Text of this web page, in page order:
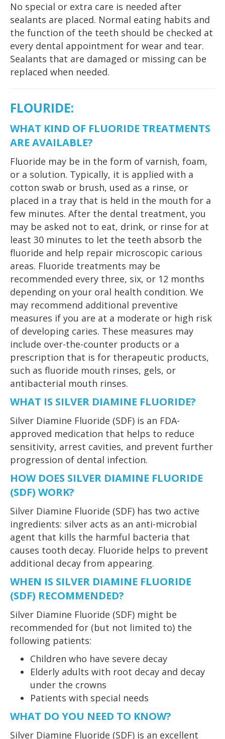
No special or extra care is needed after
sealants are placed. Normal eating habits and
the function of the teeth should be checked at
every dental appointment for wear and tear.
Sealants that are damaged or missing can be
replaced when needed.
FLOURIDE:
WHAT KIND OF FLUORIDE TREATMENTS
ARE AVAILABLE?
Fluoride may be in the form of varnish, foam,
or a solution. Typically, it is applied with a
cotton swab or brush, used as a rinse, or
placed in a tray that is held in the mouth for a
few minutes. After the dental treatment, you
may be asked not to eat, drink, or rinse for at
least 30 minutes to let the teeth absorb the
fluoride and help repair microscopic carious
areas. Fluoride treatments may be
recommended every three, six, or 12 months
depending on your oral health condition. We
may recommend additional preventive
measures if you are at a moderate or high risk
of developing caries. These measures may
include over-the-counter products or a
prescription that is for therapeutic products,
such as fluoride mouth rinses, gels, or
antibacterial mouth rinses.
WHAT IS SILVER DIAMINE FLUORIDE?
Silver Diamine Fluoride (SDF) is an FDA-
approved medication that helps to reduce
sensitivity, arrest cavities, and prevent further
progression of dental infection.
HOW DOES SILVER DIAMINE FLUORIDE
(SDF) WORK?
Silver Diamine Fluoride (SDF) has two active
ingredients: silver acts as an anti-microbial
agent that kills the harmful bacteria that
causes tooth decay. Fluoride helps to prevent
additional decay from appearing.
WHEN IS SILVER DIAMINE FLUORIDE
(SDF) RECOMMENDED?
Silver Diamine Fluoride (SDF) might be
recommended for (but not limited to) the
following patients:
Children who have severe decay
Elderly adults with root decay and decay
under the crowns
Patients with special needs
WHAT DO YOU NEED TO KNOW?
Silver Diamine Fluoride (SDF) is an excellent